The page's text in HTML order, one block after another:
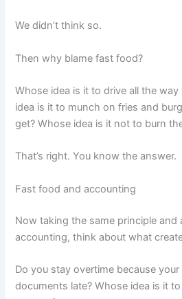
We didn’t think so.
Then why blame fast food?
Whose idea is it to drive all the
idea is it to munch on fries and
get? Whose idea is it not to burn
That’s right. You know the answer.
Fast food and accounting
Now taking the same principle and
accounting, think about what
Do you stay overtime because
documents late? Whose idea is it